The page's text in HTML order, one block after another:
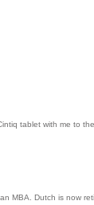
tablet with me to
MBA. Dutch is now